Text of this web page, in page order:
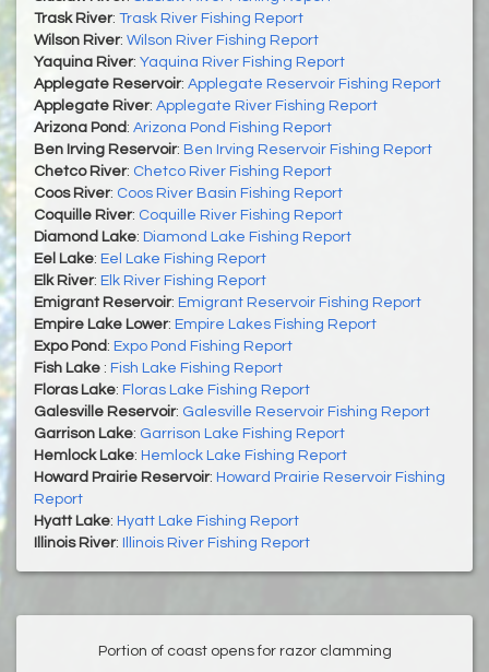
Trask River: Trask River Fishing Report
Wilson River: Wilson River Fishing Report
Yaquina River: Yaquina River Fishing Report
Applegate Reservoir: Applegate Reservoir Fishing Report
Applegate River: Applegate River Fishing Report
Arizona Pond : Arizona Pond Fishing Report
Ben Irving Reservoir: Ben Irving Reservoir Fishing Report
Chetco River: Chetco River Fishing Report
Coos River: Coos River Basin Fishing Report
Coquille River: Coquille River Fishing Report
Diamond Lake: Diamond Lake Fishing Report
Eel Lake: Eel Lake Fishing Report
Elk River: Elk River Fishing Report
Emigrant Reservoir: Emigrant Reservoir Fishing Report
Empire Lake Lower: Empire Lakes Fishing Report
Expo Pond : Expo Pond Fishing Report
Fish Lake : Fish Lake Fishing Report
Floras Lake: Floras Lake Fishing Report
Galesville Reservoir: Galesville Reservoir Fishing Report
Garrison Lake: Garrison Lake Fishing Report
Hemlock Lake: Hemlock Lake Fishing Report
Howard Prairie Reservoir: Howard Prairie Reservoir Fishing
Report
Hyatt Lake: Hyatt Lake Fishing Report
Illinois River: Illinois River Fishing Report
Portion of coast opens for razor clamming